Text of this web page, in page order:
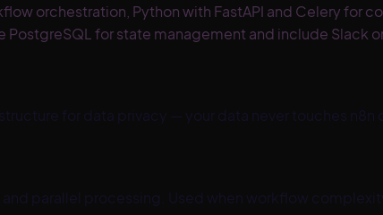
orchestration, Python with FastAPI and Celery
for state management and include Slack
for data privacy — your data never touches
parallel processing. Used when workflow